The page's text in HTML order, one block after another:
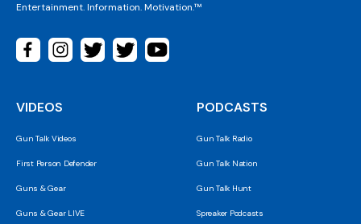
Entertainment. Information. Motivation.™
VIDEOS
Gun Talk Videos
First Person Defender
Guns & Gear
Guns & Gear LIVE
PODCASTS
Gun Talk Radio
Gun Talk Nation
Gun Talk Hunt
Spreaker Podcasts